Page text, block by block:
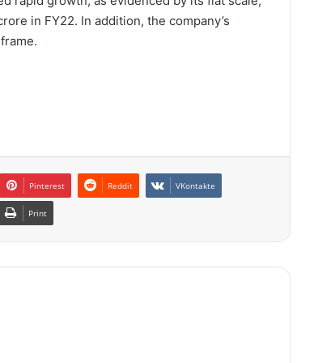
in FY22. In addition, the company’s
Pinterest Reddit VKontakte
Print